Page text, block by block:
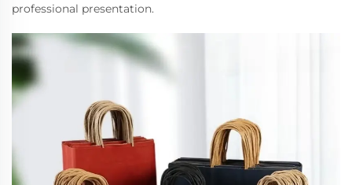
professional presentation.